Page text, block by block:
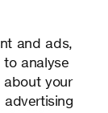
and ads,
analyse
about your
geistigen